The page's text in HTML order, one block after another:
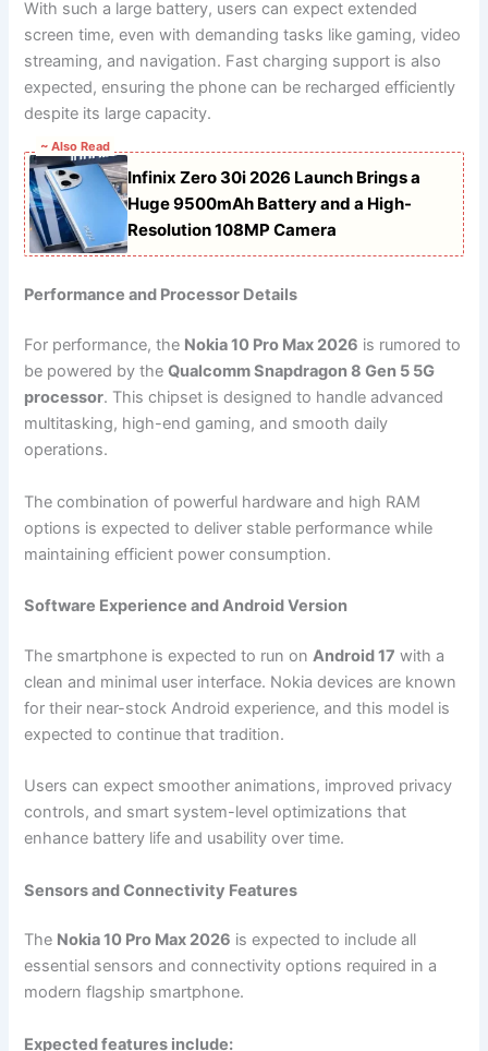
With such a large battery, users can expect extended
screen time, even with demanding tasks like gaming, video
streaming, and navigation. Fast charging support is also
expected, ensuring the phone can be recharged efficiently
despite its large capacity.
~ Also Read
Infinix Zero 30i 2026 Launch Brings a
Huge 9500mAh Battery and a High-
Resolution 108MP Camera
Performance and Processor Details
For performance, the Nokia 10 Pro Max 2026 is rumored to
be powered by theQualcomm Snapdragon 8 Gen 5 5G
processor. This chipset is designed to handle advanced
multitasking, high-end gaming, and smooth daily
operations.
The combination of powerful hardware and high RAM
options is expected to deliver stable performance while
maintaining efficient power consumption.
Software Experience and Android Version
The smartphone is expected to run onAndroid 17 with a
clean and minimal user interface. Nokia devices are known
for their near-stock Android experience, and this model is
expected to continue that tradition.
Users can expect smoother animations, improved privacy
controls, and smart system-level optimizations that
enhance battery life and usability over time.
Sensors and Connectivity Features
The Nokia 10 Pro Max 2026 is expected to include all
essential sensors and connectivity options required in a
modern flagship smartphone.
Expected features include: